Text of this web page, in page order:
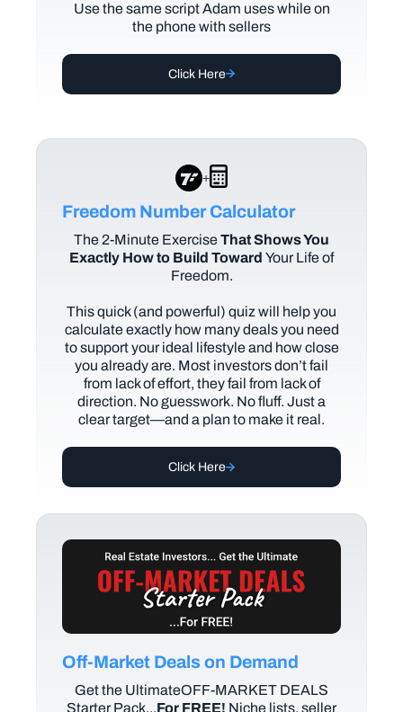
Use the same script Adam uses while on
the phone with sellers
Click Here
+
Freedom Number Calculator
The 2-Minute ExerciseThat Shows You
Exactly How to Build Toward Your Life of
Freedom.
This quick (and powerful) quiz will help you
calculate exactly how many deals you need
to support your ideal lifestyle and how close
you already are. Most investors don’t fail
from lack of effort, they fail from lack of
direction. No guesswork. No fluff. Just a
clear target—and a plan to make it real.
Click Here
Off-Market Deals on Demand
Get the UltimateOFF-MARKET DEALS
Starter Pack...For FREE! Niche lists, seller